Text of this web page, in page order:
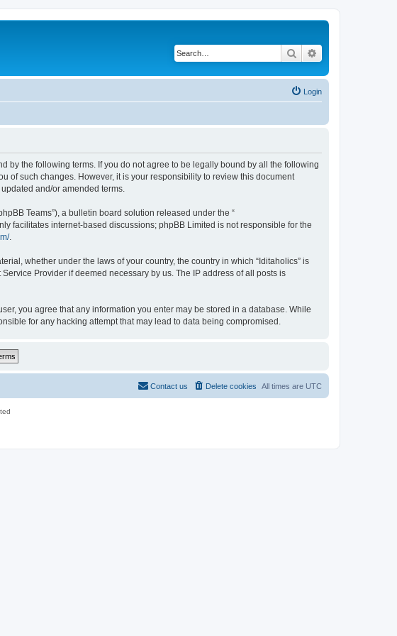
Search
Login
by the following terms. If you do not agree to be legally bound by all the following
of such changes. However, it is your responsibility to review this document
and/or amended terms.
Teams”), a bulletin board solution released under the “
facilitates internet-based discussions; phpBB Limited is not responsible for the
.
whether under the laws of your country, the country in which “Iditaholics” is
Provider if deemed necessary by us. The IP address of all posts is
you agree that any information you enter may be stored in a database. While
for any hacking attempt that may lead to data being compromised.
All times are UTC
Delete cookies
Contact us